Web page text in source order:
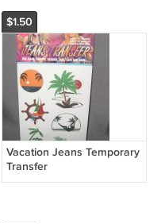
$1.50
Vacation Jeans Temporary
Transfer